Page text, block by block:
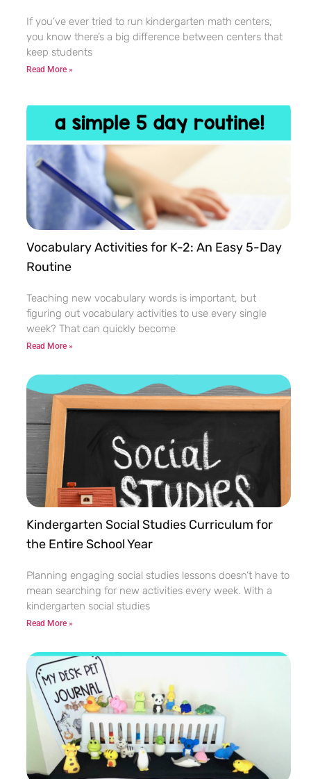
If you’ve ever tried to run kindergarten math centers,
you know there’s a big difference between centers that
keep students
Read More »
Vocabulary Activities for K-2: An Easy 5-Day
Routine
Teaching new vocabulary words is important, but
figuring out vocabulary activities to use every single
week? That can quickly become
Read More »
Kindergarten Social Studies Curriculum for
the Entire School Year
Planning engaging social studies lessons doesn’t have to
mean searching for new activities every week. With a
kindergarten social studies
Read More »